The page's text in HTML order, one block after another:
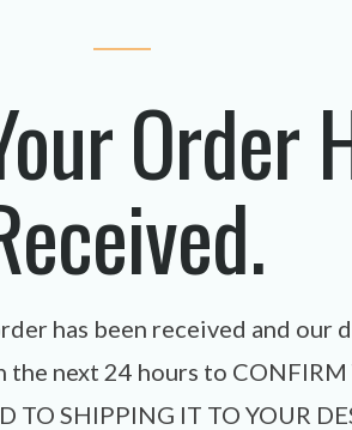
Order
has been received and our
next 24 hours to CONFIRM
TO SHIPPING IT TO YOUR